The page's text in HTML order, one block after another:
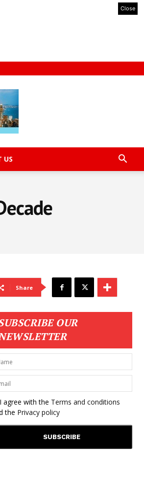
Close
US
Share
OUR
I agree with the Terms and conditions
the Privacy policy